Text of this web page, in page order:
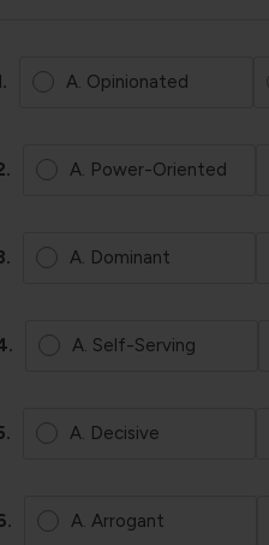
A. Opinionated
A. Power-Oriented
A. Dominant
A. Self-Serving
A. Decisive
A. Arrogant